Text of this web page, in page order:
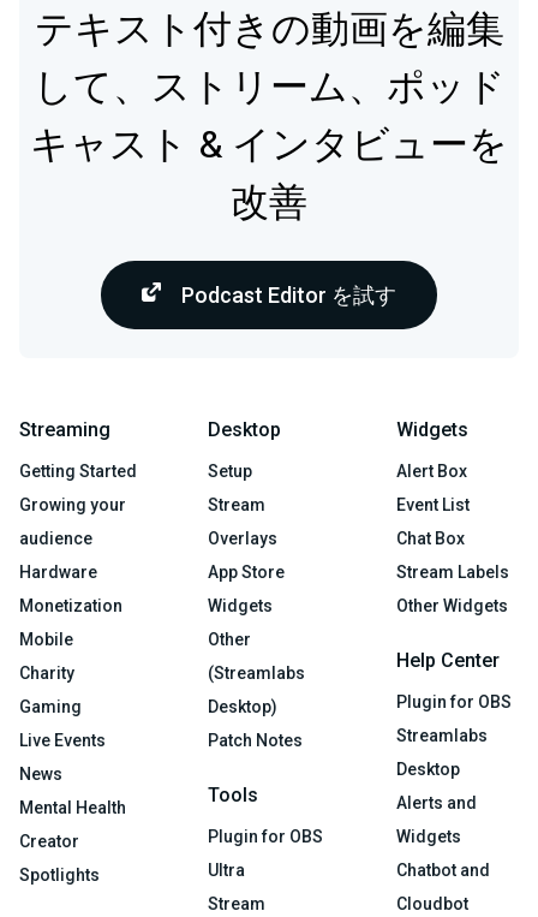
テキスト付きの動画を編集
して、ストリーム、ポッド
キャスト & インタビューを
改善
Podcast Editor を試す
Streaming
Getting Started
Growing your
audience
Hardware
Monetization
Mobile
Charity
Gaming
Live Events
News
Mental Health
Creator
Spotlights
Desktop
Setup
Stream
Overlays
App Store
Widgets
Other
(Streamlabs
Desktop)
Patch Notes
Tools
Plugin for OBS
Ultra
Stream
Widgets
Alert Box
Event List
Chat Box
Stream Labels
Other Widgets
Help Center
Plugin for OBS
Streamlabs
Desktop
Alerts and
Widgets
Chatbot and
Cloudbot